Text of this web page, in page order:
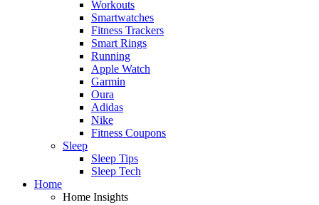
Workouts
Smartwatches
Fitness Trackers
Smart Rings
Running
Apple Watch
Garmin
Oura
Adidas
Nike
Fitness Coupons
Sleep
Sleep Tips
Sleep Tech
Home
Home Insights